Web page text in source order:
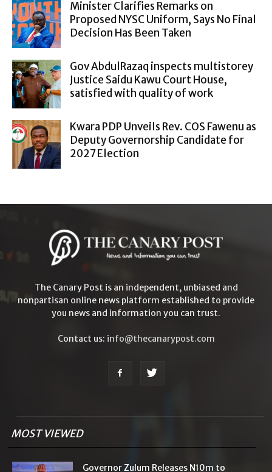
Minister Clarifies Remarks on
Proposed NYSC Uniform, Says No Final
Decision Has Been Taken
Gov AbdulRazaq inspects multistorey
Justice Saidu Kawu Court House,
satisfied with quality of work
Kwara PDP Unveils Rev. COS Fawenu as
Deputy Governorship Candidate for
2027 Election
The Canary Post is an independent, unbiased and
nonpartisan online news platform established to provide
you news and information you can trust.
Contact us: info@thecanarypost.com
MOST VIEWED
Governor Zulum Releases N10m to